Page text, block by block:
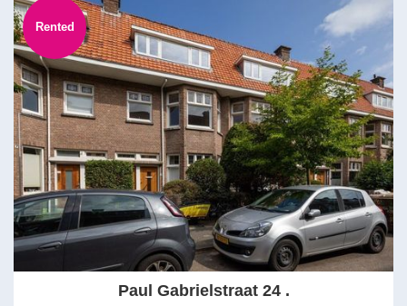
Rented
Paul Gabrielstraat 24 .